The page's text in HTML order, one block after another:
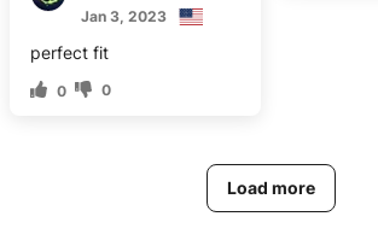
Jan 3, 2023
perfect fit
0 0
Load more